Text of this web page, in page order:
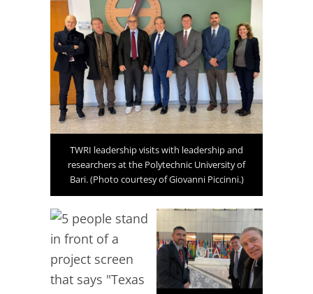
TWRI leadership visits with leadership and
researchers at the Polytechnic University of
Bari. (Photo courtesy of Giovanni Piccinni.)